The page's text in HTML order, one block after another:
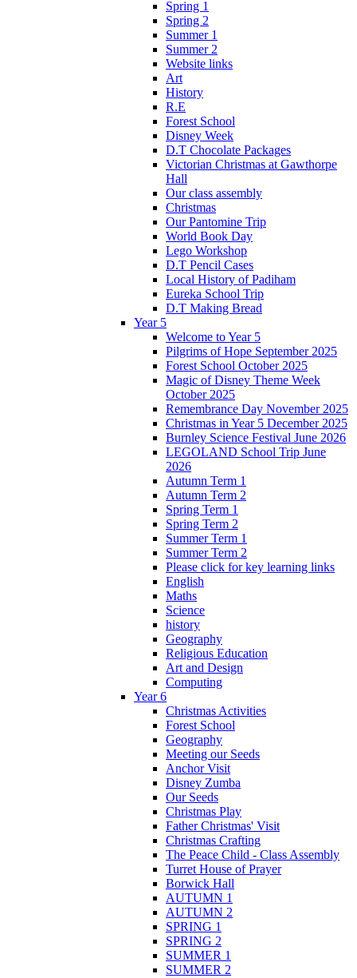
Spring 1
Spring 2
Summer 1
Summer 2
Website links
Art
History
R.E
Forest School
Disney Week
D.T Chocolate Packages
Victorian Christmas at Gawthorpe
Hall
Our class assembly
Christmas
Our Pantomine Trip
World Book Day
Lego Workshop
D.T Pencil Cases
Local History of Padiham
Eureka School Trip
D.T Making Bread
Year 5
Welcome to Year 5
Pilgrims of Hope September 2025
Forest School October 2025
Magic of Disney Theme Week
October 2025
Remembrance Day November 2025
Christmas in Year 5 December 2025
Burnley Science Festival June 2026
LEGOLAND School Trip June
2026
Autumn Term 1
Autumn Term 2
Spring Term 1
Spring Term 2
Summer Term 1
Summer Term 2
Please click for key learning links
English
Maths
Science
history
Geography
Religious Education
Art and Design
Computing
Year 6
Christmas Activities
Forest School
Geography
Meeting our Seeds
Anchor Visit
Disney Zumba
Our Seeds
Christmas Play
Father Christmas' Visit
Christmas Crafting
The Peace Child - Class Assembly
Turret House of Prayer
Borwick Hall
AUTUMN 1
AUTUMN 2
SPRING 1
SPRING 2
SUMMER 1
SUMMER 2